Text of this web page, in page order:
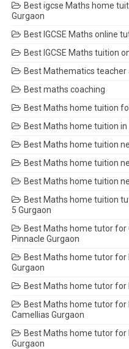
Best igcse Maths home
Gurgaon
Best IGCSE Maths online
Best IGCSE Maths tuition
Best Mathematics teacher
Best maths coaching
Best Maths home tuition
Best Maths home tuition in
Best Maths home tuition
Best Maths home tuition
Best Maths home tuition
Best Maths home tuition
5 Gurgaon
Best Maths home tutor for
Pinnacle Gurgaon
Best Maths home tutor for
Gurgaon
Best Maths home tutor for
Best Maths home tutor for
Camellias Gurgaon
Best Maths home tutor for
Gurgaon